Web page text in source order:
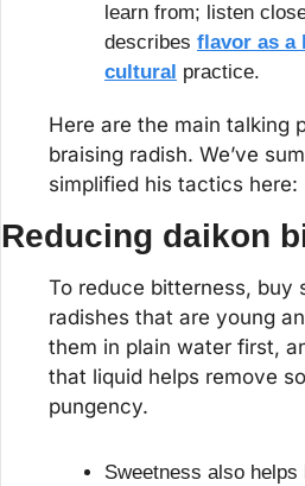
learn from; listen
describes flavor as a
cultural practice.
Here are the main talking
braising radish. We’ve
simplified his tactics here:
Reducing daikon
To reduce bitterness, buy
radishes that are young
them in plain water first,
that liquid helps remove
pungency.
Sweetness also helps